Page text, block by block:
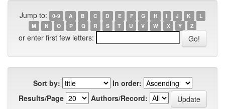
Jump to: 0-9 A B C D E F G H I J K
L
M
N O P Q R S T U V W X Y Z
or enter first few letters:
Sort by:
In order:
Results/Page
Authors/Record: